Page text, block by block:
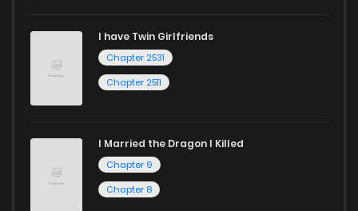
I have Twin Girlfriends
Chapter 2531
Chapter 2511
I Married the Dragon I Killed
Chapter 9
Chapter 8